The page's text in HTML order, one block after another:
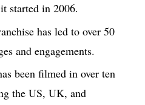
started in 2006.
has led to over 50
and engagements.
been filmed in over ten
the US, UK, and